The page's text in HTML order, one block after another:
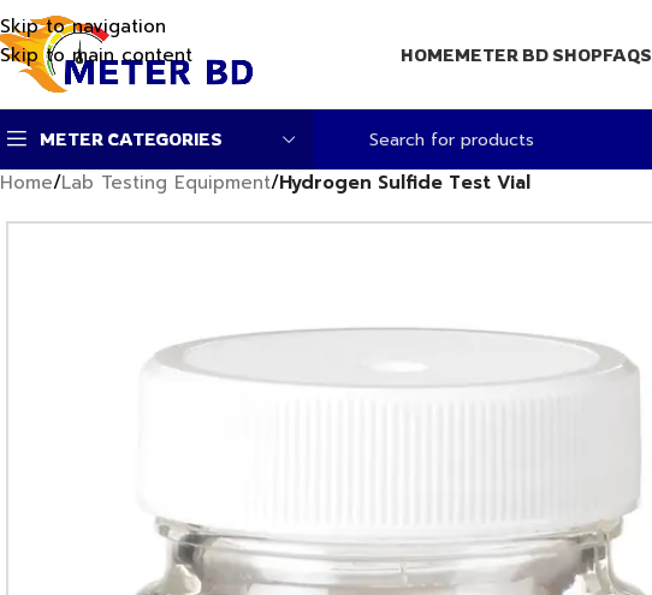
Skip to navigation
Skip to main content
HOMEMETER BD SHOPFAQS
METER CATEGORIES
Home/Lab Testing Equipment/Hydrogen Sulfide Test Vial